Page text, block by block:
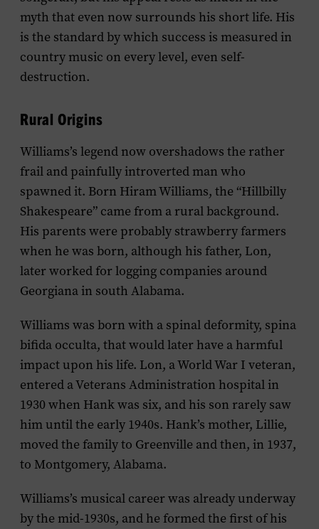
myth that even now surrounds his short life. His
is the standard by which success is measured in
country music on every level, even self-
destruction.
Rural Origins
Williams’s legend now overshadows the rather
frail and painfully introverted man who
spawned it. Born Hiram Williams, the “Hillbilly
Shakespeare” came from a rural background.
His parents were probably strawberry farmers
when he was born, although his father, Lon,
later worked for logging companies around
Georgiana in south Alabama.
Williams was born with a spinal deformity, spina
bifida occulta, that would later have a harmful
impact upon his life. Lon, a World War I veteran,
entered a Veterans Administration hospital in
1930 when Hank was six, and his son rarely saw
him until the early 1940s. Hank’s mother, Lillie,
moved the family to Greenville and then, in 1937,
to Montgomery, Alabama.
Williams’s musical career was already underway
by the mid-1930s, and he formed the first of his